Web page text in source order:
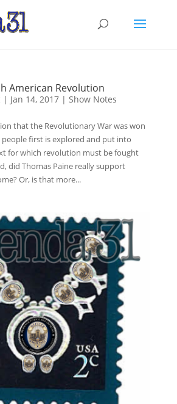
American Revolution
| Jan 14, 2017| Show Notes
that the Revolutionary War was won
first is explored and put into
for which revolution must be fought
did Thomas Paine really support
Or, is that more...